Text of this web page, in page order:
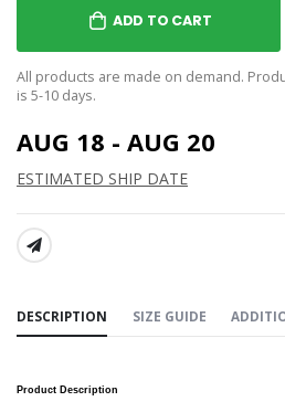
ADD TO CART
All products are made on demand.
is 5-10 days.
AUG 18 - AUG 20
ESTIMATED SHIP DATE
SHARE:
DESCRIPTION SIZE GUIDE
Product Description